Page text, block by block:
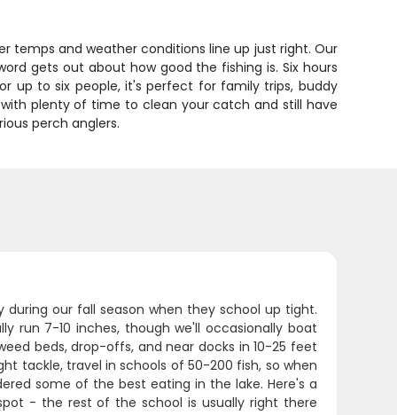
temps and weather conditions line up just right. Our
gets out about how good the fishing is. Six hours
up to six people, it's perfect for family trips, buddy
plenty of time to clean your catch and still have
perch anglers.
during our fall season when they school up tight.
run 7-10 inches, though we'll occasionally boat
beds, drop-offs, and near docks in 10-25 feet
tackle, travel in schools of 50-200 fish, so when
some of the best eating in the lake. Here's a
- the rest of the school is usually right there